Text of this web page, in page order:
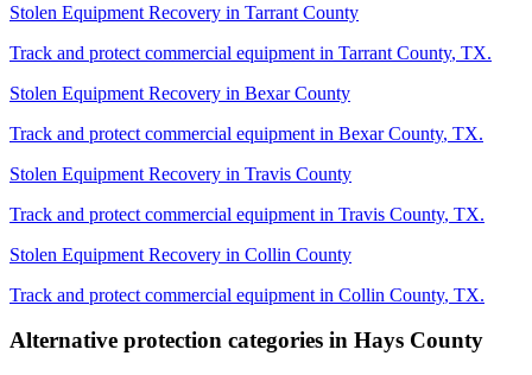
Stolen Equipment Recovery in Tarrant County
Track and protect commercial equipment in Tarrant County, TX.
Stolen Equipment Recovery in Bexar County
Track and protect commercial equipment in Bexar County, TX.
Stolen Equipment Recovery in Travis County
Track and protect commercial equipment in Travis County, TX.
Stolen Equipment Recovery in Collin County
Track and protect commercial equipment in Collin County, TX.
Alternative protection categories in Hays County